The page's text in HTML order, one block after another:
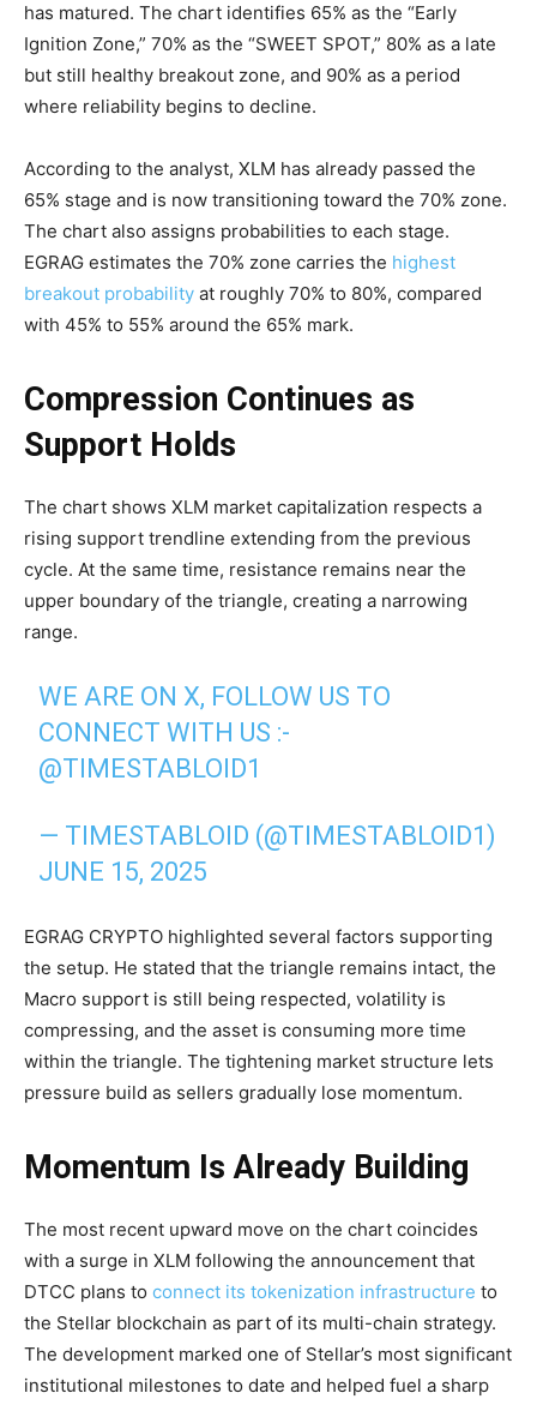
has matured. The chart identifies 65% as the “Early
Ignition Zone,” 70% as the “SWEET SPOT,” 80% as a late
but still healthy breakout zone, and 90% as a period
where reliability begins to decline.
According to the analyst, XLM has already passed the
65% stage and is now transitioning toward the 70% zone.
The chart also assigns probabilities to each stage.
EGRAG estimates the 70% zone carries the highest
breakout probability at roughly 70% to 80%, compared
with 45% to 55% around the 65% mark.
Compression Continues as
Support Holds
The chart shows XLM market capitalization respects a
rising support trendline extending from the previous
cycle. At the same time, resistance remains near the
upper boundary of the triangle, creating a narrowing
range.
WE ARE ON X, FOLLOW US TO
CONNECT WITH US :-
@TIMESTABLOID1
— TIMESTABLOID (@TIMESTABLOID1)
JUNE 15, 2025
EGRAG CRYPTO highlighted several factors supporting
the setup. He stated that the triangle remains intact, the
Macro support is still being respected, volatility is
compressing, and the asset is consuming more time
within the triangle. The tightening market structure lets
pressure build as sellers gradually lose momentum.
Momentum Is Already Building
The most recent upward move on the chart coincides
with a surge in XLM following the announcement that
DTCC plans to connect its tokenization infrastructure to
the Stellar blockchain as part of its multi-chain strategy.
The development marked one of Stellar’s most significant
institutional milestones to date and helped fuel a sharp